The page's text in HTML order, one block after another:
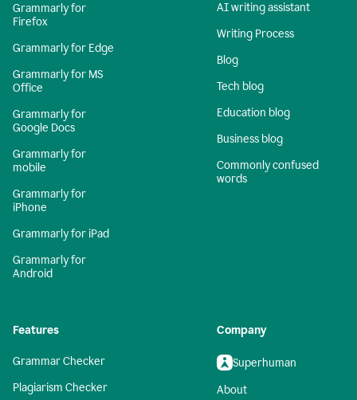
Grammarly for
Firefox
Grammarly for Edge
Grammarly for MS
Office
Grammarly for
Google Docs
Grammarly for
mobile
Grammarly for
iPhone
Grammarly for iPad
Grammarly for
Android
AI writing assistant
Writing Process
Blog
Tech blog
Education blog
Business blog
Commonly confused
words
Features
Grammar Checker
Plagiarism Checker
Company
Superhuman
About